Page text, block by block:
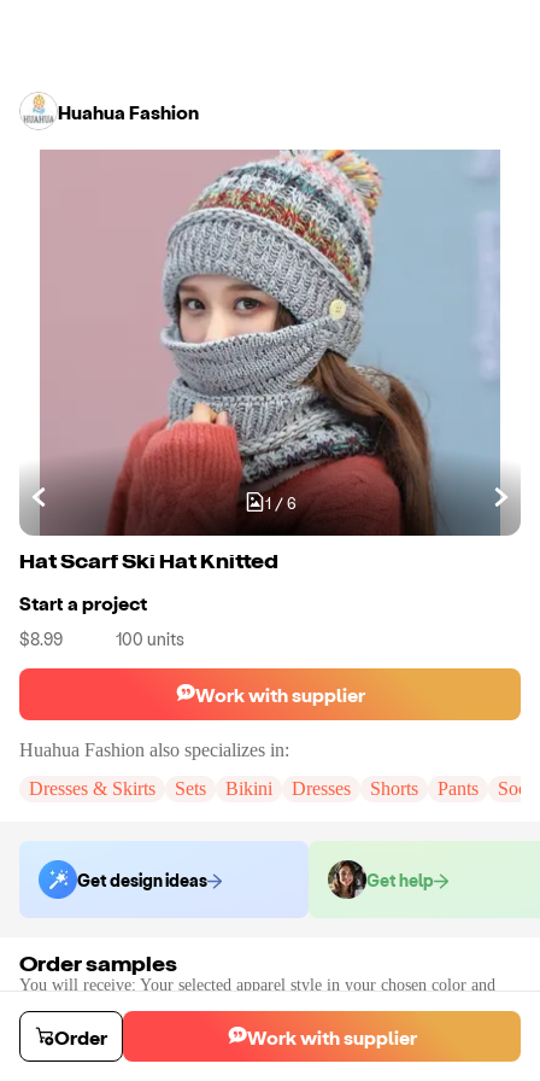
Huahua Fashion
1/6
Hat Scarf Ski Hat Knitted
Start a project
$8.99 100 units
Work with supplier
Huahua Fashion also specializes in:
Dresses & Skirts
Sets Bikini Dresses Shorts Pants
Get design ideas Get help
Order samples
You will receive: Your selected apparel style in your chosen color and
Sample cost
$14.39
Sample time
Order Work with supplier